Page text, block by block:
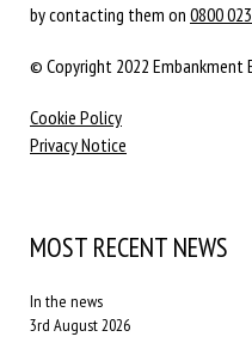
by contacting them on 0800
© Copyright 2022 Embankment
Cookie Policy
Privacy Notice
MOST RECENT NEWS
In the news
3rd August 2026